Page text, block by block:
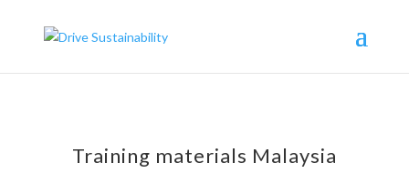
Training materials Malaysia